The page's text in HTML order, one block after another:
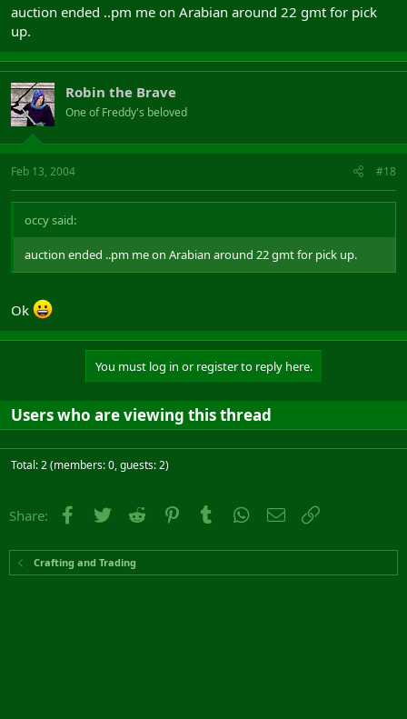
auction ended ..pm me on Arabian around 22 gmt for pick
up.
Robin the Brave
One of Freddy's beloved
Feb 13, 2004 #18
occy said:
auction ended ..pm me on Arabian around 22 gmt for pick up.
Ok
You must log in or register to reply here.
Users who are viewing this thread
Total: 2 (members: 0, guests: 2)
Share: Facebook
Twitter Reddit PinterestTumblr WhatsApp
Email
Crafting and Trading